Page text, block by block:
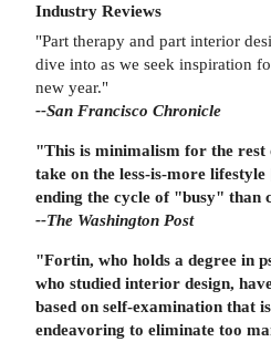
Industry Reviews
"Part therapy and part interior
dive into as we seek inspiration
new year."
--San Francisco Chronicle
"This is minimalism for the
take on the less-is-more
ending the cycle of "busy" than
--The Washington Post
"Fortin, who holds a degree in
who studied interior design,
based on self-examination that
endeavoring to eliminate too